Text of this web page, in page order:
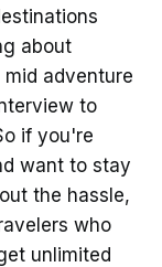
about
adventure
to
if you're
want to stay
the hassle,
who
unlimited